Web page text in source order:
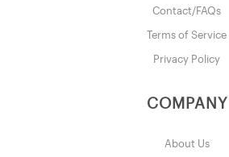
Contact/FAQs
Terms of Service
Privacy Policy
COMPANY
About Us